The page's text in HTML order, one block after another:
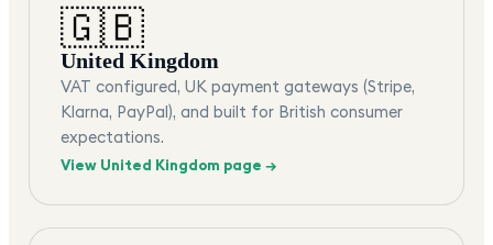
🇬🇧
United Kingdom
VAT configured, UK payment gateways (Stripe,
Klarna, PayPal), and built for British consumer
expectations.
View United Kingdom page →